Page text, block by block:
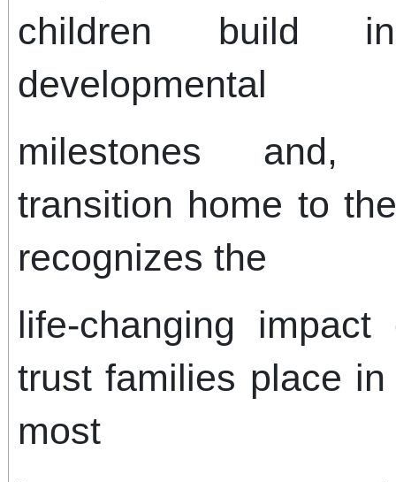
children build
developmental
milestones and,
transition home to
recognizes the
life-changing
trust families place
most